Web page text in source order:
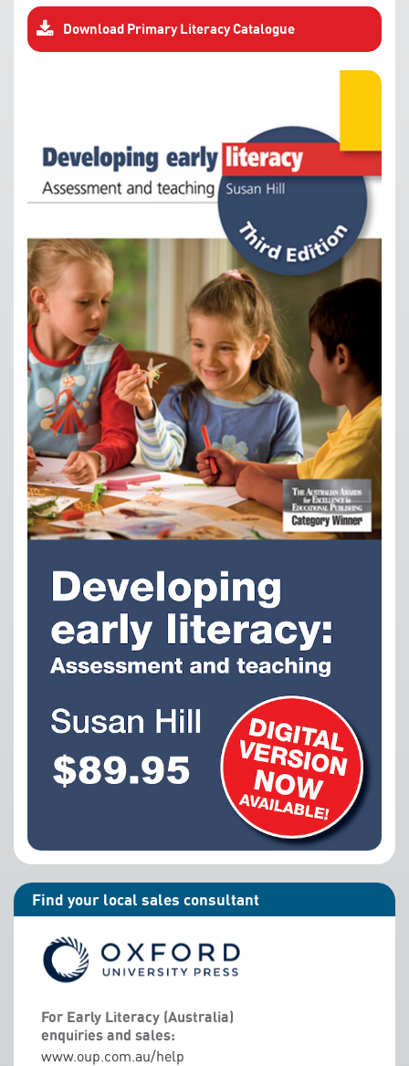
Download Primary Literacy Catalogue
Find your local sales consultant
For Early Literacy (Australia)
enquiries and sales:
www.oup.com.au/help